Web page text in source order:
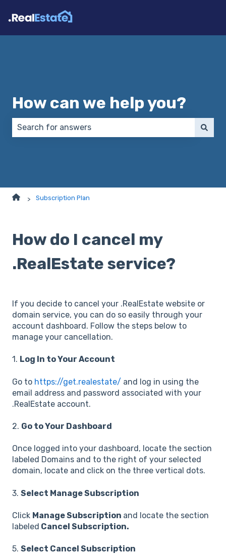
How can we help you?
Subscription Plan
How do I cancel my
.RealEstate service?
If you decide to cancel your .RealEstate website or
domain service, you can do so easily through your
account dashboard. Follow the steps below to
manage your cancellation.
1. Log In to Your Account
Go to https://get.realestate/ and log in using the
email address and password associated with your
.RealEstate account.
2. Go to Your Dashboard
Once logged into your dashboard, locate the section
labeled Domains and to the right of your selected
domain, locate and click on the three vertical dots.
3. Select Manage Subscription
Click Manage Subscription and locate the section
labeled Cancel Subscription.
5. Select Cancel Subscription